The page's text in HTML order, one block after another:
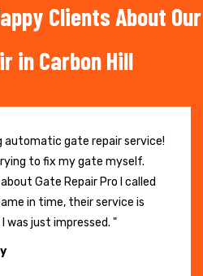
Clients About Our
in Carbon Hill
automatic gate repair service!
to fix my gate myself.
Gate Repair Pro I called
in time, their service is
was just impressed. "